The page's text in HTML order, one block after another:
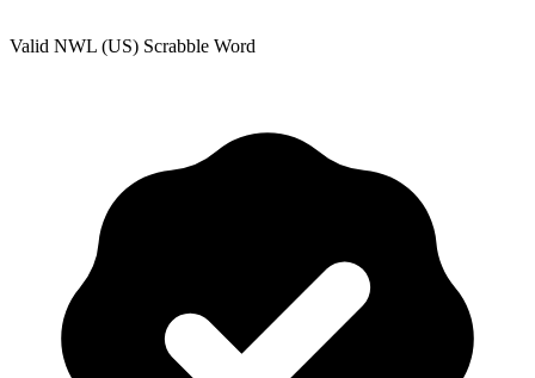
Valid NWL (US) Scrabble Word